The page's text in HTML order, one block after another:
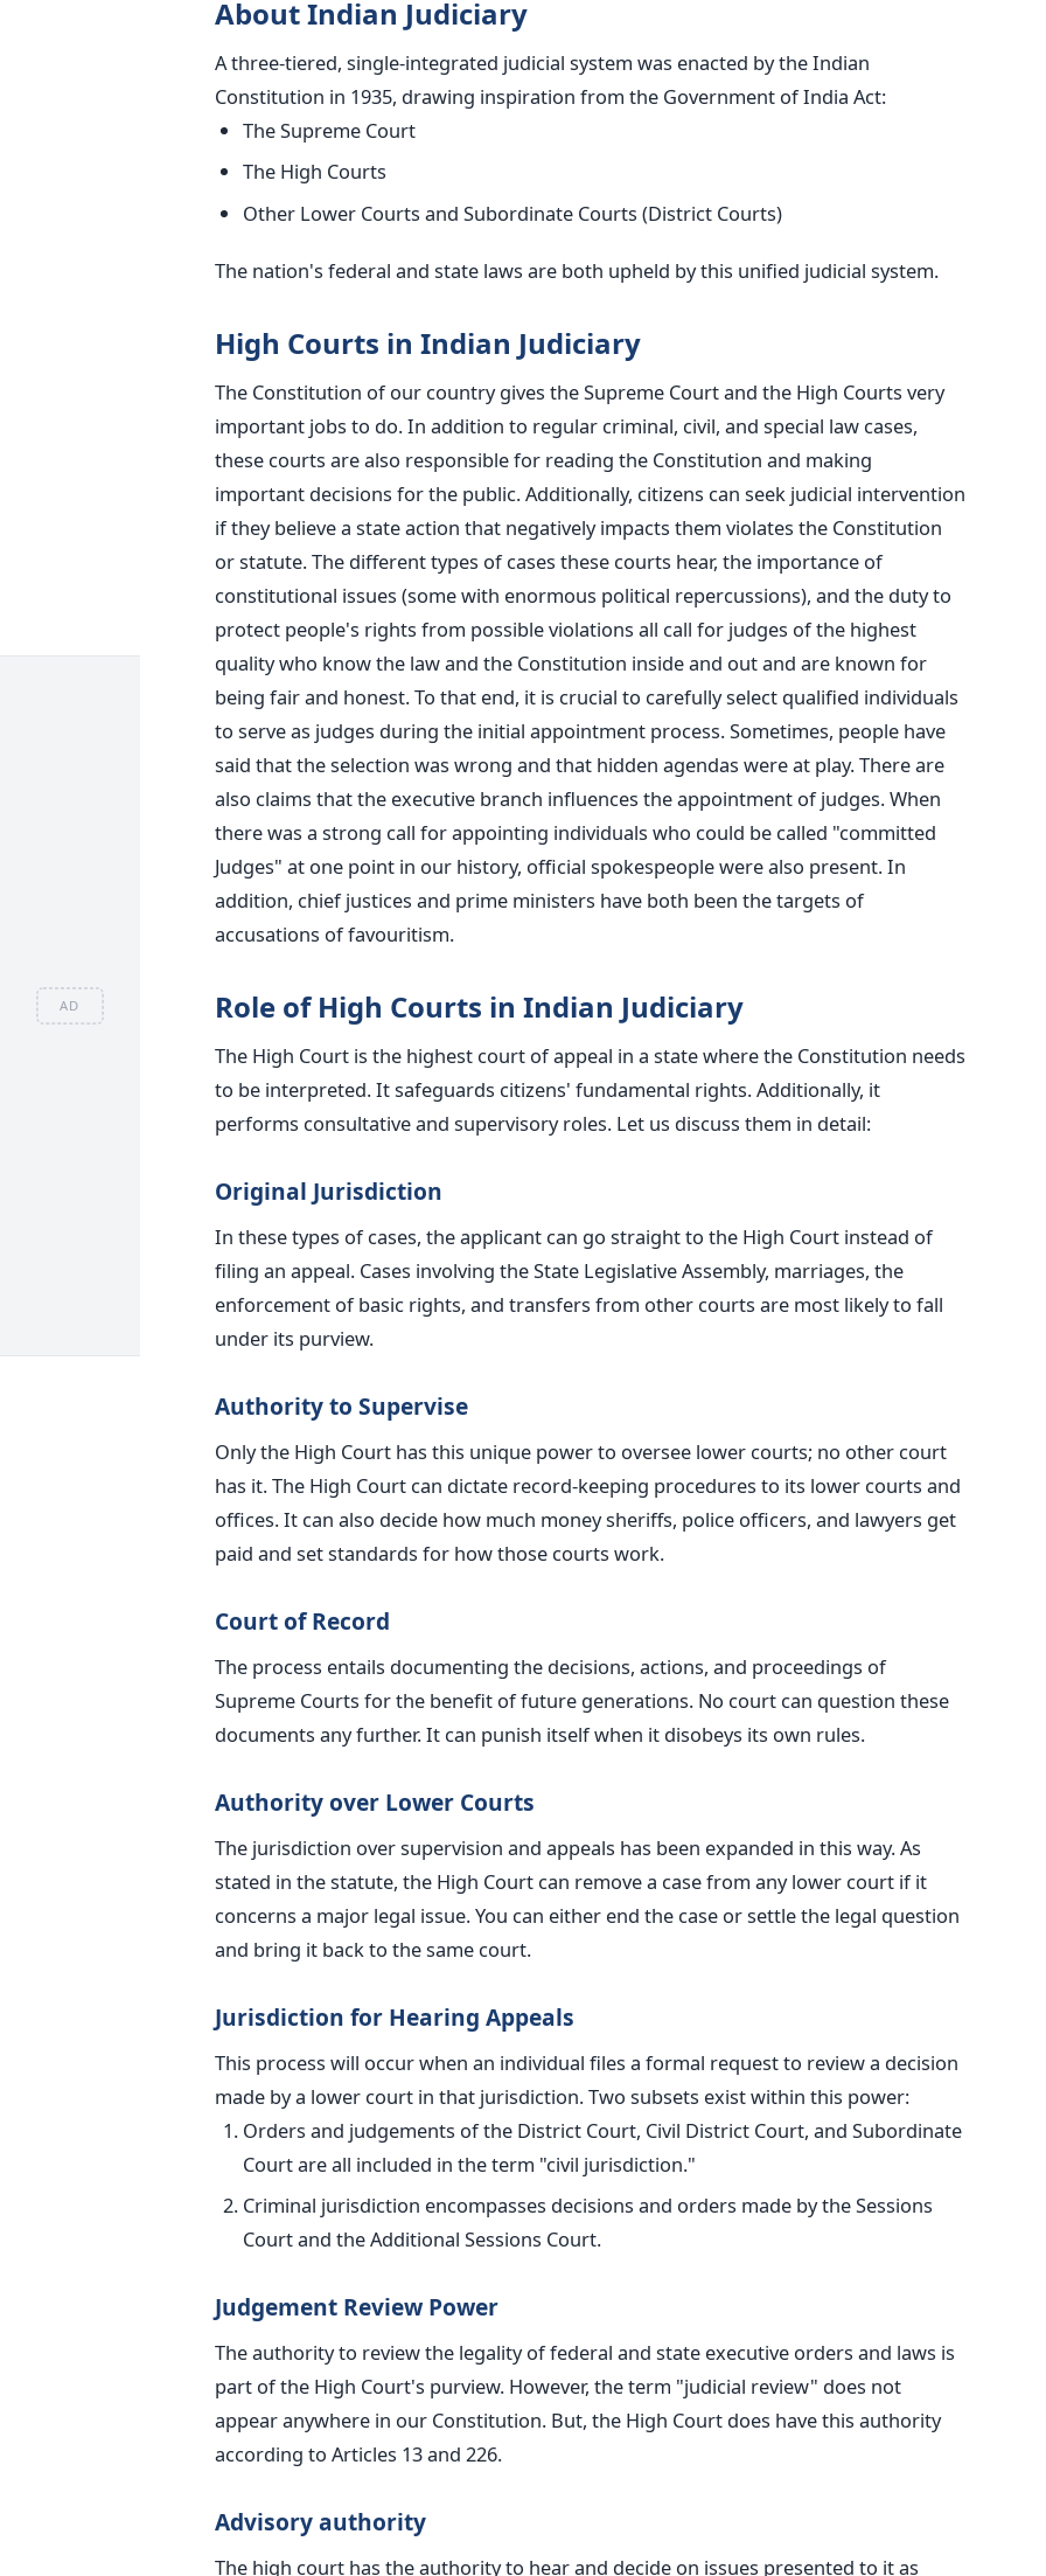
AD
About Indian Judiciary
A three-tiered, single-integrated judicial system was enacted by the Indian
Constitution in 1935, drawing inspiration from the Government of India Act:
The Supreme Court
The High Courts
Other Lower Courts and Subordinate Courts (District Courts)
The nation's federal and statelaws are both upheld by this unified judicial system.
High Courts in Indian Judiciary
The Constitution of our country gives the Supreme Court and the High Courts very
importantjobs to do. In addition to regular criminal, civil, and special law cases,
these courts are also responsible for reading the Constitution and making
important decisions for the public. Additionally, citizens can seek judicial intervention
if they believe a state action that negatively impacts them violates the Constitution
or statute. The different types of cases these courts hear, the importance of
constitutional issues (some with enormous political repercussions), and the duty to
protect people's rights from possible violations all call for judges of the highest
quality who know the law and the Constitution inside and out and are known for
being fair and honest.To that end, it is crucial to carefully select qualified individuals
to serve as judges during the initial appointment process. Sometimes, people have
said that the selection was wrong and that hidden agendas were at play. There are
also claims that the executive branch influences the appointment of judges. When
there was a strong call for appointing individuals who could be called "committed
Judges" at one point in our history, official spokespeople were also present. In
addition, chief justices and prime ministers have both been the targets of
accusations of favouritism.
Role of High Courts in Indian Judiciary
The High Court is the highest court of appeal in a state where the Constitution needs
to be interpreted. It safeguards citizens' fundamental rights. Additionally, it
performs consultative and supervisory roles. Let us discuss them in detail:
Original Jurisdiction
In these types of cases, the applicant can go straight to the High Court instead of
filing an appeal. Cases involving the State Legislative Assembly, marriages, the
enforcement ofbasicrights, and transfers from other courts are most likely to fall
under its purview.
Authority to Supervise
Only the High Court has this unique power to oversee lower courts; no other court
has it. The High Court can dictate record-keeping procedures to its lower courts and
offices. It can also decide how much money sheriffs, police officers, and lawyers get
paid and set standards for how those courts work.
Court of Record
The process entails documenting the decisions, actions, and proceedings of
Supreme Courts for the benefit of future generations. No court can question these
documents any further. It can punish itself when it disobeys its own rules.
Authority over Lower Courts
The jurisdiction over supervision and appeals has been expanded in this way. As
stated in the statute, the High Court can remove a case from any lower court if it
concerns a majorlegal issue. You can either end the case or settle the legal question
and bring it back to the same court.
Jurisdiction for Hearing Appeals
This process will occur when an individual files a formal request to review a decision
madeby a lower court in that jurisdiction. Two subsets exist within this power:
Orders and judgements of the District Court, Civil District Court, and Subordinate
Courtare all included in the term "civil jurisdiction."
Criminal jurisdiction encompasses decisions and orders made by the Sessions
Court and the Additional Sessions Court.
Judgement Review Power
The authority to review the legality of federal and stateexecutive orders and laws is
part of the High Court's purview. However, the term "judicial review" does not
appear anywhere in our Constitution. But, the High Court does have this authority
according to Articles 13 and 226.
Advisory authority
The high court has the authority to hear and decide on issues presented to it as